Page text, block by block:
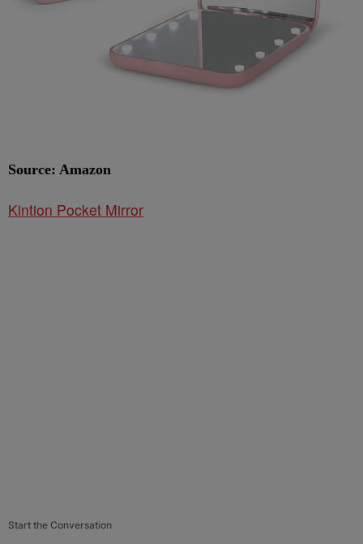
Source: Amazon
Kintion Pocket Mirror
Start the Conversation